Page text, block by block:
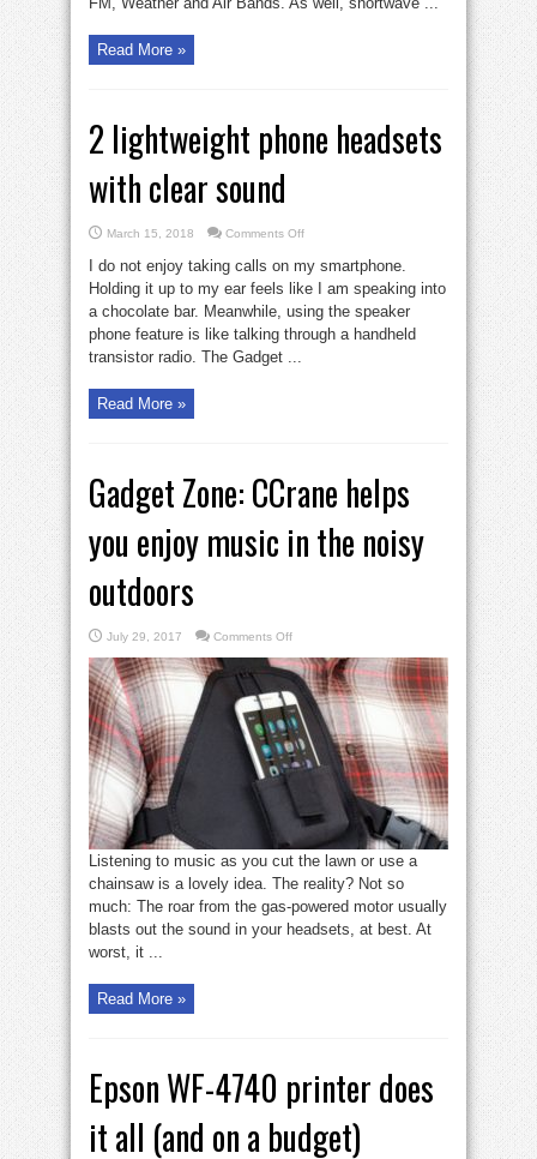
Read More »
2 lightweight phone headsets
with clear sound
March 15, 2018 Comments Offon
lightweight
phone
headsets
with
clear
sound
I do not enjoy taking calls on my smartphone.
Holding it up to my ear feels like I am speaking into
a chocolate bar. Meanwhile, using the speaker
phone feature is like talking through a handheld
transistor radio. The Gadget ...
Read More »
Gadget Zone: CCrane helps
you enjoy music in the noisy
outdoors
July 29, 2017 Comments Offon
Zone:
CCrane
helps
you
enjoy
music
in
the
noisy
Listening to music as you cut the lawn or use a
chainsaw is a lovely idea. The reality? Not so
much: The roar from the gas-powered motor usually
blasts out the sound in your headsets, at best. At
worst, it ...
Read More »
Epson WF-4740 printer does
it all (and on a budget)